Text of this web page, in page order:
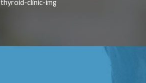
thyroid-clinic-img